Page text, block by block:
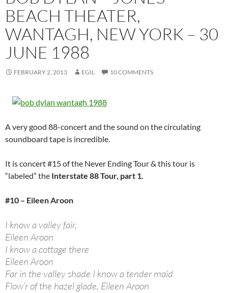
BEACH THEATER,
WANTAGH, NEW YORK – 30
JUNE 1988
FEBRUARY 2, 2013 EGIL 10 COMMENTS
A very good 88-concert and the sound on the circulating
soundboard tape is incredible.
It is concert #15 of the Never Ending Tour & this tour is
“labeled” the Interstate 88 Tour, part 1.
#10 – Eileen Aroon
I know a valley fair,
Eileen Aroon
I know a cottage there
Eileen Aroon
Far in the valley shade I know a tender maid
Flow’r of the hazel glade, Eileen Aroon